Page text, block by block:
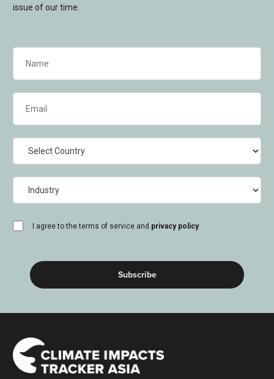
issue of our time.
(Required)
(Required)
I agree to the terms of service and privacy policy
consent